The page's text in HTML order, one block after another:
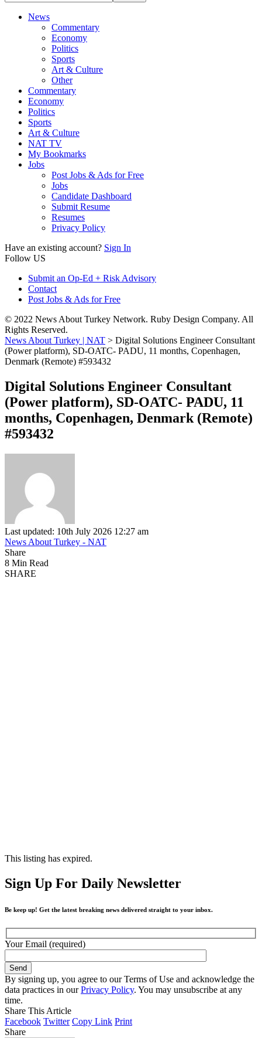
News
Commentary
Economy
Politics
Sports
Art & Culture
Other
Commentary
Economy
Politics
Sports
Art & Culture
NAT TV
My Bookmarks
Jobs
Post Jobs & Ads for Free
Jobs
Candidate Dashboard
Submit Resume
Resumes
Privacy Policy
Have an existing account? Sign In
Follow US
Submit an Op-Ed + Risk Advisory
Contact
Post Jobs & Ads for Free
© 2022 News About Turkey Network. Ruby Design Company. All
Rights Reserved.
News About Turkey | NAT > Digital Solutions Engineer Consultant
(Power platform), SD-OATC- PADU, 11 months, Copenhagen,
Denmark (Remote) #593432
Digital Solutions Engineer Consultant
(Power platform), SD-OATC- PADU, 11
months, Copenhagen, Denmark (Remote)
#593432
Last updated: 10th July 2026 12:27 am
News About Turkey - NAT
Share
8 Min Read
SHARE
This listing has expired.
Sign Up For Daily Newsletter
Be keep up! Get the latest breaking news delivered straight to your inbox.
Your Email (required)
By signing up, you agree to our Terms of Use and acknowledge the
data practices in ourPrivacy Policy. You may unsubscribe at any
time.
Share This Article
Facebook Twitter Copy Link Print
Share